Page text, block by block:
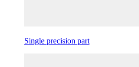
Single precision part